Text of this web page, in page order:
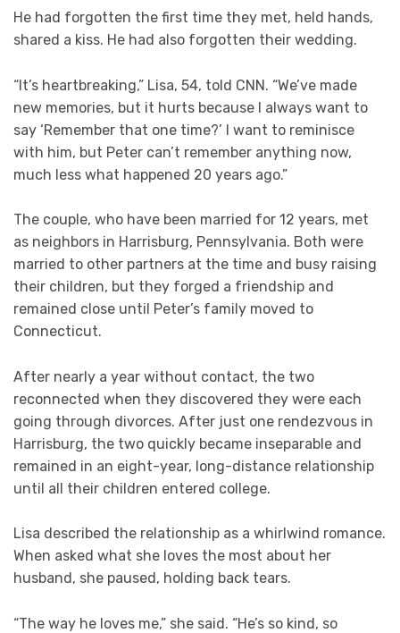
He had forgotten the first time they met, held hands,
shared a kiss. He had also forgotten their wedding.
“It’s heartbreaking,” Lisa, 54, told CNN. “We’ve made
new memories, but it hurts because I always want to
say ‘Remember that one time?’ I want to reminisce
with him, but Peter can’t remember anything now,
much less what happened 20 years ago.”
The couple, who have been married for 12 years, met
as neighbors in Harrisburg, Pennsylvania. Both were
married to other partners at the time and busy raising
their children, but they forged a friendship and
remained close until Peter’s family moved to
Connecticut.
After nearly a year without contact, the two
reconnected when they discovered they were each
going through divorces. After just one rendezvous in
Harrisburg, the two quickly became inseparable and
remained in an eight-year, long-distance relationship
until all their children entered college.
Lisa described the relationship as a whirlwind romance.
When asked what she loves the most about her
husband, she paused, holding back tears.
“The way he loves me,” she said. “He’s so kind, so